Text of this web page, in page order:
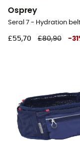
Osprey
Seral 7 - Hydration
£55,70 £80,90 -31